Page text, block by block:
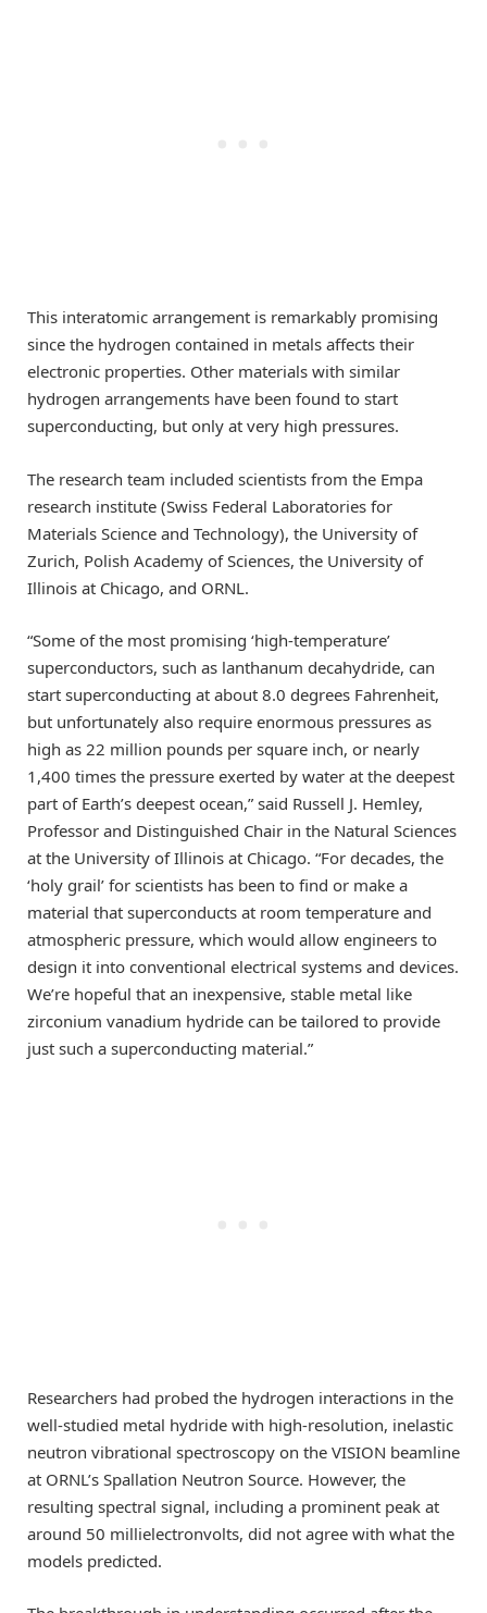
This interatomic arrangement is remarkably promising
since the hydrogen contained in metals affects their
electronic properties. Other materials with similar
hydrogen arrangements have been found to start
superconducting, but only at very high pressures.
The research team included scientists from the Empa
research institute (Swiss Federal Laboratories for
Materials Science and Technology), the University of
Zurich, Polish Academy of Sciences, the University of
Illinois at Chicago, and ORNL.
“Some of the most promising ‘high-temperature’
superconductors, such as lanthanum decahydride, can
start superconducting at about 8.0 degrees Fahrenheit,
but unfortunately also require enormous pressures as
high as 22 million pounds per square inch, or nearly
1,400 times the pressure exerted by water at the deepest
part of Earth’s deepest ocean,” said Russell J. Hemley,
Professor and Distinguished Chair in the Natural Sciences
at the University of Illinois at Chicago. “For decades, the
‘holy grail’ for scientists has been to find or make a
material that superconducts at room temperature and
atmospheric pressure, which would allow engineers to
design it into conventional electrical systems and devices.
We’re hopeful that an inexpensive, stable metal like
zirconium vanadium hydride can be tailored to provide
just such a superconducting material.”
Researchers had probed the hydrogen interactions in the
well-studied metal hydride with high-resolution, inelastic
neutron vibrational spectroscopy on the VISION beamline
at ORNL’s Spallation Neutron Source. However, the
resulting spectral signal, including a prominent peak at
around 50 millielectronvolts, did not agree with what the
models predicted.